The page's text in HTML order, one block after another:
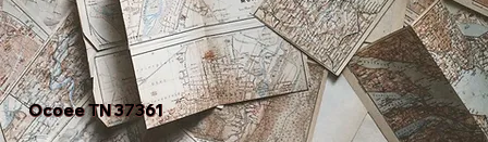
Ocoee TN 37361